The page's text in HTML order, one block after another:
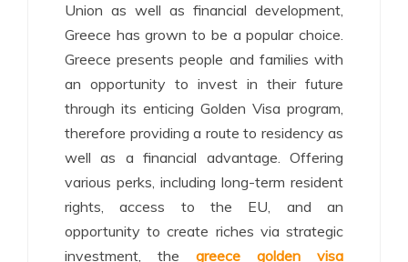
Union as well as financial development,
Greece has grown to be a popular choice.
Greece presents people and families with
an opportunity to invest in their future
through its enticing Golden Visa program,
therefore providing a route to residency as
well as a financial advantage. Offering
various perks, including long-term resident
rights, access to the EU, and an
opportunity to create riches via strategic
investment, the greece golden visa